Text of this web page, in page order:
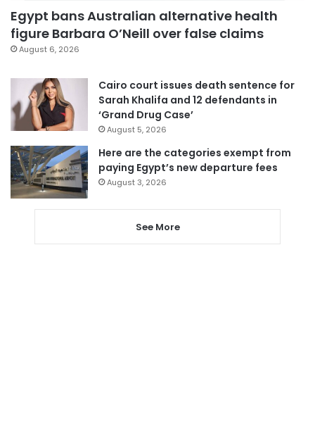
Egypt bans Australian alternative health
figure Barbara O’Neill over false claims
August 6, 2026
Cairo court issues death sentence for
Sarah Khalifa and 12 defendants in
‘Grand Drug Case’
August 5, 2026
Here are the categories exempt from
paying Egypt’s new departure fees
August 3, 2026
See More